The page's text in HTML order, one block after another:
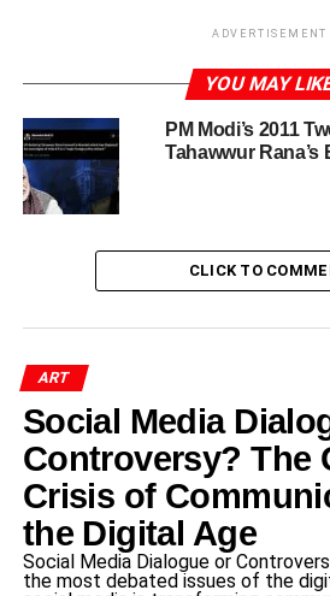
Introduction to
Case
Tahawwur Rana
in activities custody supporting
Pakistan, Rana emigrated to
turn following his arrest in
related charges. The National
of India is currently holding Rana in
substantiating claims that he played
aiding terrorist organizations.
Rana gained notoriety as an
2008 Mumbai attacks, an event
ADVERTISEMENT
YOU MAY
PM Modi’s 2011
Tahawwur Rana’s
CLICK TO
ART
Social Media
Controversy? The
Crisis of
the Digital Age
Social Media Dialogue or
the most debated issues of the